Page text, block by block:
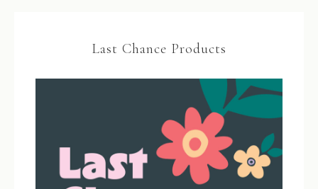
Last Chance Products